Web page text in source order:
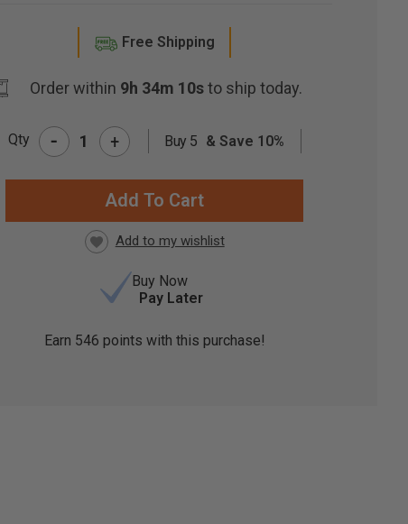
Free Shipping
Order within9h 34m 9sto ship today.
Qty - + Buy 5 & Save 10%
Buy Now
Pay Later
Earn 546 points with this purchase!